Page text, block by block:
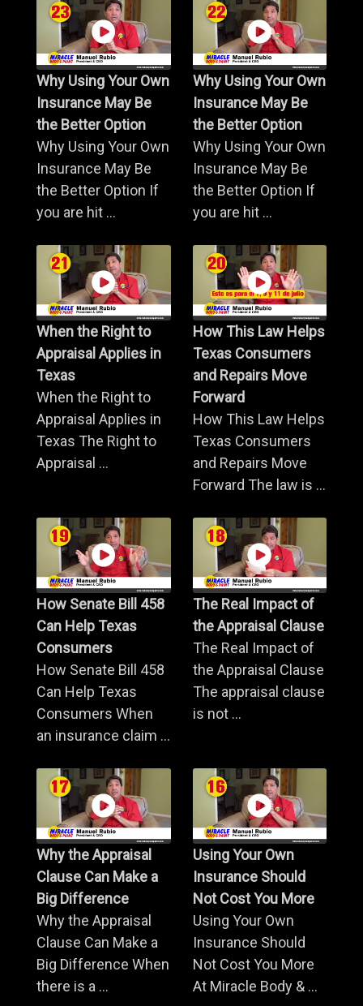
Why Using Your Own
Insurance May Be
the Better Option
Why Using Your Own
Insurance May Be
the Better Option If
you are hit ...
Why Using Your Own
Insurance May Be
the Better Option
Why Using Your Own
Insurance May Be
the Better Option If
you are hit ...
When the Right to
Appraisal Applies in
Texas
When the Right to
Appraisal Applies in
Texas The Right to
Appraisal ...
How This Law Helps
Texas Consumers
and Repairs Move
Forward
How This Law Helps
Texas Consumers
and Repairs Move
Forward The law is ...
How Senate Bill 458
Can Help Texas
Consumers
How Senate Bill 458
Can Help Texas
Consumers When
an insurance claim ...
The Real Impact of
the Appraisal Clause
The Real Impact of
the Appraisal Clause
The appraisal clause
is not ...
Why the Appraisal
Clause Can Make a
Big Difference
Why the Appraisal
Clause Can Make a
Big Difference When
there is a ...
Using Your Own
Insurance Should
Not Cost You More
Using Your Own
Insurance Should
Not Cost You More
At Miracle Body & ...